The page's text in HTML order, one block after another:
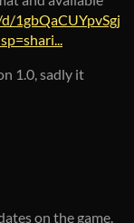
1gbQaCUYpvSgj
1.0, sadly it
on the game.